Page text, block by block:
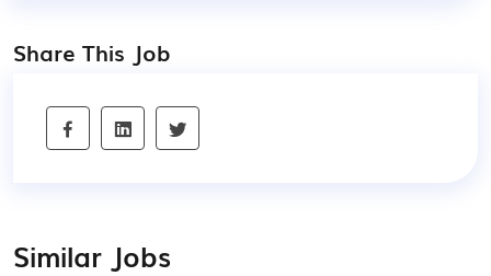
Share This Job
Similar Jobs